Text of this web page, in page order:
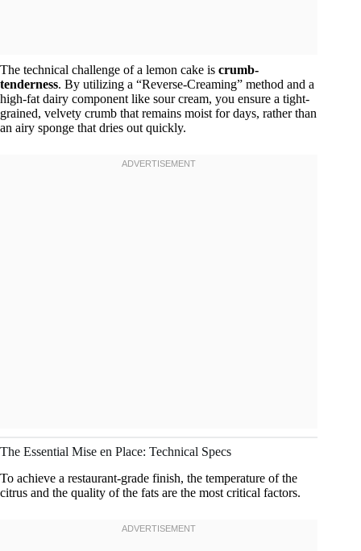
The technical challenge of a lemon cake is crumb-
tenderness. By utilizing a “Reverse-Creaming” method and a
high-fat dairy component like sour cream, you ensure a tight-
grained, velvety crumb that remains moist for days, rather than
an airy sponge that dries out quickly.
The Essential Mise en Place: Technical Specs
To achieve a restaurant-grade finish, the temperature of the
citrus and the quality of the fats are the most critical factors.